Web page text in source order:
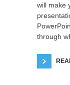
will make
through